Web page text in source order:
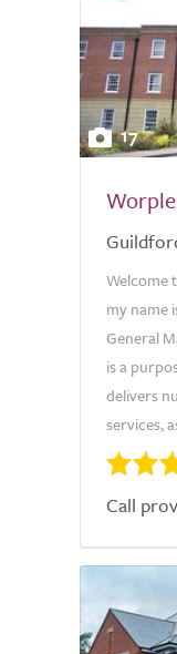
17
Welcome
my name
General
is a
delivers
services,
Call